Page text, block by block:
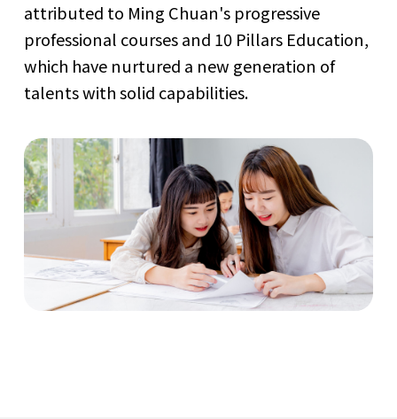
attributed to Ming Chuan's progressive
professional courses and 10 Pillars Education,
which have nurtured a new generation of
talents with solid capabilities.